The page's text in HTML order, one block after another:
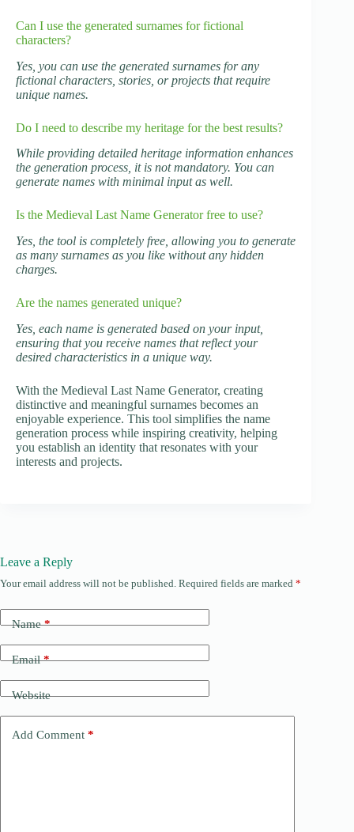
Can I use the generated surnames for fictional
characters?
Yes, you can use the generated surnames for any
fictional characters, stories, or projects that require
unique names.
Do I need to describe my heritage for the best results?
While providing detailed heritage information enhances
the generation process, it is not mandatory. You can
generate names with minimal input as well.
Is the Medieval Last Name Generator free to use?
Yes, the tool is completely free, allowing you to generate
as many surnames as you like without any hidden
charges.
Are the names generated unique?
Yes, each name is generated based on your input,
ensuring that you receive names that reflect your
desired characteristics in a unique way.
With the Medieval Last Name Generator, creating
distinctive and meaningful surnames becomes an
enjoyable experience. This tool simplifies the name
generation process while inspiring creativity, helping
you establish an identity that resonates with your
interests and projects.
Leave a Reply
Your email address will not be published. Required fields are marked *
Name*
Email*
Website
Add Comment *